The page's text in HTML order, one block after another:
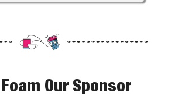
Our Sponsor